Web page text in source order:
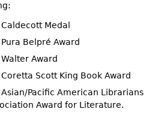
Medal
Belpré Award
Award
Scott King Book Award
Pacific American Librarians
Award for Literature.